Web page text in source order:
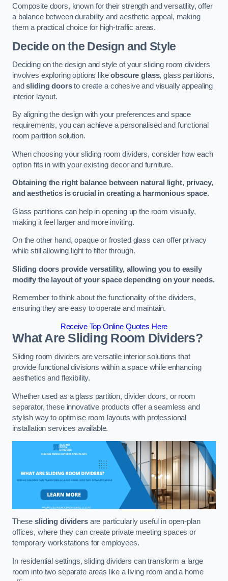
Composite doors, known for their strength and versatility, offer
a balance between durability and aesthetic appeal, making
them a practical choice for high-traffic areas.
Decide on the Design and Style
Deciding on the design and style of your sliding room dividers
involves exploring options likeobscure glass, glass partitions,
andsliding doorsto create a cohesive and visually appealing
interior layout.
By aligning the design with your preferences and space
requirements, you can achieve a personalised and functional
room partition solution.
When choosing your sliding room dividers, consider how each
option fits in with your existing decor and furniture.
Obtaining the right balance between natural light, privacy,
and aesthetics is crucial in creating a harmonious space.
Glass partitions can help in opening up the room visually,
making it feel larger and more inviting.
On the other hand, opaque or frosted glass can offer privacy
while still allowing light to filter through.
Sliding doors provide versatility, allowing you to easily
modify the layout of your space depending on your needs.
Remember to think about the functionality of the dividers,
ensuring they are easy to operate and maintain.
Receive Top Online Quotes Here
What Are Sliding Room Dividers?
Sliding room dividers are versatile interior solutions that
provide functional divisions within a space while enhancing
aesthetics and flexibility.
Whether used as a glass partition, divider doors, or room
separator, these innovative products offer a seamless and
stylish way to optimise room layouts with professional
installation services available.
Thesesliding dividersare particularly useful in open-plan
offices, where they can create private meeting spaces or
temporary workstations for employees.
In residential settings, sliding dividers can transform a large
room into two separate areas like a living room and a home